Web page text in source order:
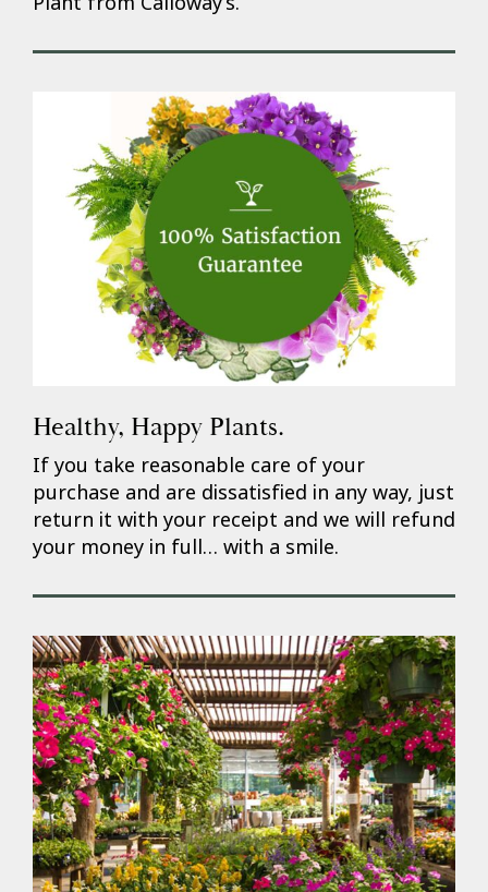
Healthy, Happy Plants.
If you take reasonable care of your
purchase and are dissatisfied in any way, just
return it with your receipt and we will refund
your money in full… with a smile.